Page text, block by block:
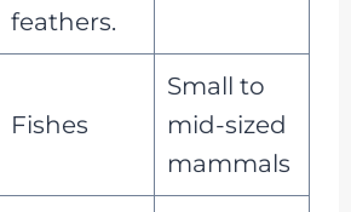
feathers.
Fishes
Small to
mid-sized
mammals